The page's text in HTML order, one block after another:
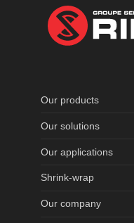
Our products
Our solutions
Our applications
Shrink-wrap
Our company